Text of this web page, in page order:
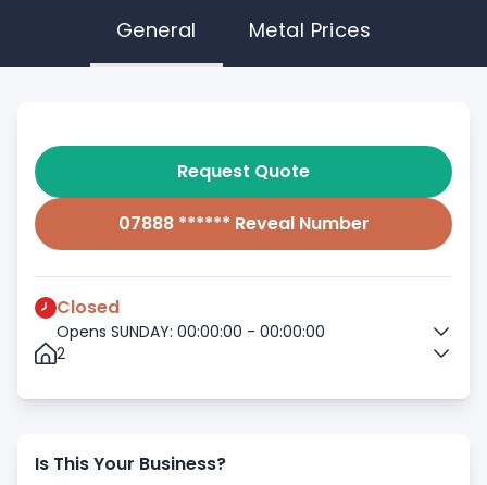
General Metal Prices
Request Quote
07888 ****** Reveal Number
Closed
Opens SUNDAY: 00:00:00 - 00:00:00
2
Is This Your Business?